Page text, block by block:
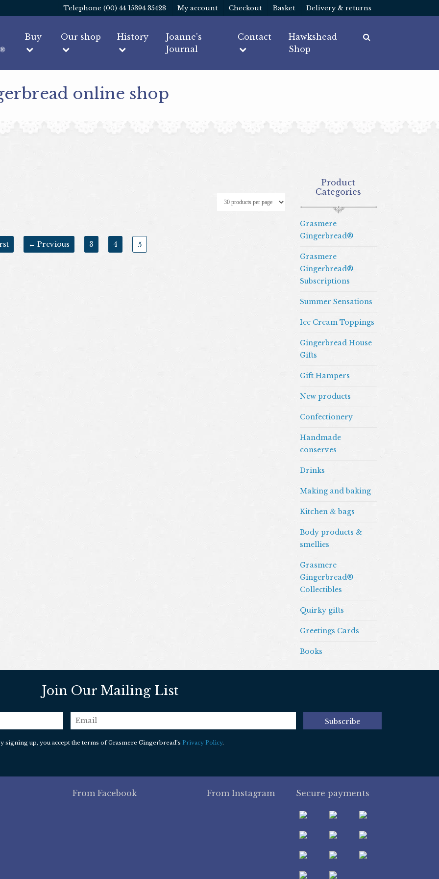
Telephone (00) 44 15394 35428 My account Checkout Basket Delivery & returns
Buy Our shop History
Joanne's
Journal
Contact
Hawkshead
Shop
online shop
← Previous 3 4 5
Product
Categories
Grasmere
Gingerbread®
Grasmere
Gingerbread®
Subscriptions
Summer Sensations
Ice Cream Toppings
Gingerbread House
Gifts
Gift Hampers
New products
Confectionery
Handmade
conserves
Drinks
Making and baking
Kitchen & bags
Body products &
smellies
Grasmere
Gingerbread®
Collectibles
Quirky gifts
Greetings Cards
Books
Join Our Mailing List
email* Subscribe
signing up, you accept the terms of Grasmere Gingerbread’s Privacy Policy.
From Facebook From Instagram Secure payments